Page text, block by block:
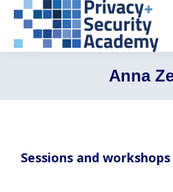
Anna
Sessions and